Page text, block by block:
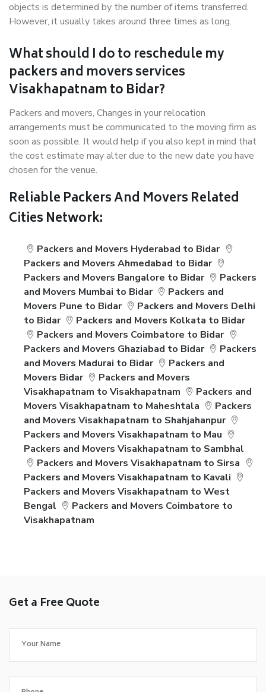
objects is determined by the number of items transferred.
However, it usually takes around three times as long.
What should I do to reschedule my
packers and movers services
Visakhapatnam to Bidar?
Packers and movers, Changes in your relocation
arrangements must be communicated to the moving firm as
soon as possible. It would help if you also kept in mind that
the cost estimate may alter due to the new date you have
chosen for the venue.
Reliable Packers And Movers Related
Cities Network:
Packers and Movers Hyderabad to Bidar
Packers and Movers Ahmedabad to Bidar
Packers and Movers Bangalore to Bidar
Packers
and Movers Mumbai to Bidar
Packers and
Movers Pune to Bidar
Packers and Movers Delhi
to Bidar
Packers and Movers Kolkata to Bidar
Packers and Movers Coimbatore to Bidar
Packers and Movers Ghaziabad to Bidar
Packers
and Movers Madurai to Bidar
Packers and
Movers Bidar
Packers and Movers
Visakhapatnam to Visakhapatnam
Packers and
Movers Visakhapatnam to Maheshtala
Packers
and Movers Visakhapatnam to Shahjahanpur
Packers and Movers Visakhapatnam to Mau
Packers and Movers Visakhapatnam to Sambhal
Packers and Movers Visakhapatnam to Sirsa
Packers and Movers Visakhapatnam to Kavali
Packers and Movers Visakhapatnam to West
Bengal
Packers and Movers Coimbatore to
Visakhapatnam
Get a Free Quote